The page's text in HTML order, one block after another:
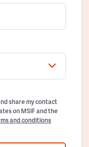
share my contact
on MSIF and the
and conditions